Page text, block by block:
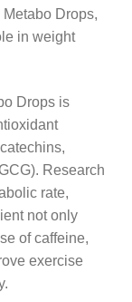
Drops,
in weight
Drops is
Research
rate,
not only
of caffeine,
exercise